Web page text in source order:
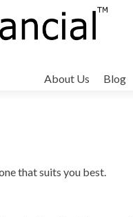
to
About Us Blog
that suits you best.